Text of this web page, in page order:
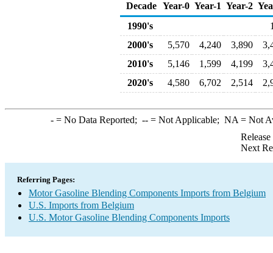
Decade Year-0 Year-1 Year-2
1990's
2000's
5,570 4,240 3,890
2010's
5,146 1,599 4,199
2020's
4,580 6,702 2,514
-= No Data Reported; --= Not Applicable; NA = Not
Next
Referring Pages:
Motor Gasoline Blending Components Imports from Belgium
U.S. Imports from Belgium
U.S. Motor Gasoline Blending Components Imports